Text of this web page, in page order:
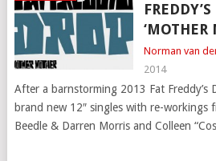
‘MOTHER
Norman van
2014
After a barnstorming 2013 Fat Freddy’s
brand new 12″ singles with re-workings
Beedle & Darren Morris and Colleen